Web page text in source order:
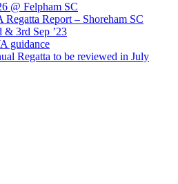
@ Felpham SC
Report – Shoreham SC
& 3rd Sep ’23
guidance
Regatta to be reviewed in July